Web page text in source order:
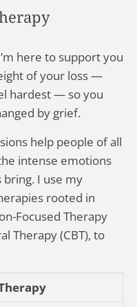
here to support you
of your loss —
hardest — so you
by grief.
help people of all
intense emotions
I use my
rooted in
Focused Therapy
Therapy (CBT), to